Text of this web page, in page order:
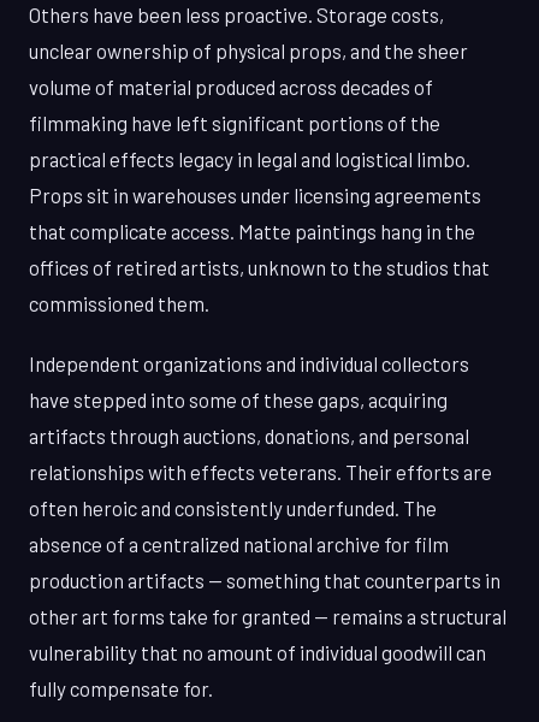
Others have been less proactive. Storage costs,
unclear ownership of physical props, and the sheer
volume of material produced across decades of
filmmaking have left significant portions of the
practical effects legacy in legal and logistical limbo.
Props sit in warehouses under licensing agreements
that complicate access. Matte paintings hang in the
offices of retired artists, unknown to the studios that
commissioned them.
Independent organizations and individual collectors
have stepped into some of these gaps, acquiring
artifacts through auctions, donations, and personal
relationships with effects veterans. Their efforts are
often heroic and consistently underfunded. The
absence of a centralized national archive for film
production artifacts — something that counterparts in
other art forms take for granted — remains a structural
vulnerability that no amount of individual goodwill can
fully compensate for.